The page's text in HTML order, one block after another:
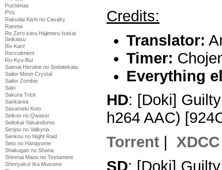
Puchimas
PVs
Rakudai Kishi no Cavalry
Ranma
Re Zero kara Hajimeru Isekai
Seikatsu
Re-Kan!
Recruitment
Ro-Kyu-Bu!
Saenai Heroine no Sodatekata
Sailor Moon Crystal
Sailor Zombie
Saki
Sakura Trick
Sankarea
Sasameki Koto
Seikon no Qwaser
Seitokai Yakuindomo
Senjou no Valkyria
Senkou no Night Raid
Seto no Hanayome
Shakugan no Shana
Shinmai Maou no Testament
Shinryaku! Ika Musume
Credits:
Translator:
Timer:
Everything
HD: [Doki]
h264 AAC)
Torrent
XDCC
SD: [Doki]